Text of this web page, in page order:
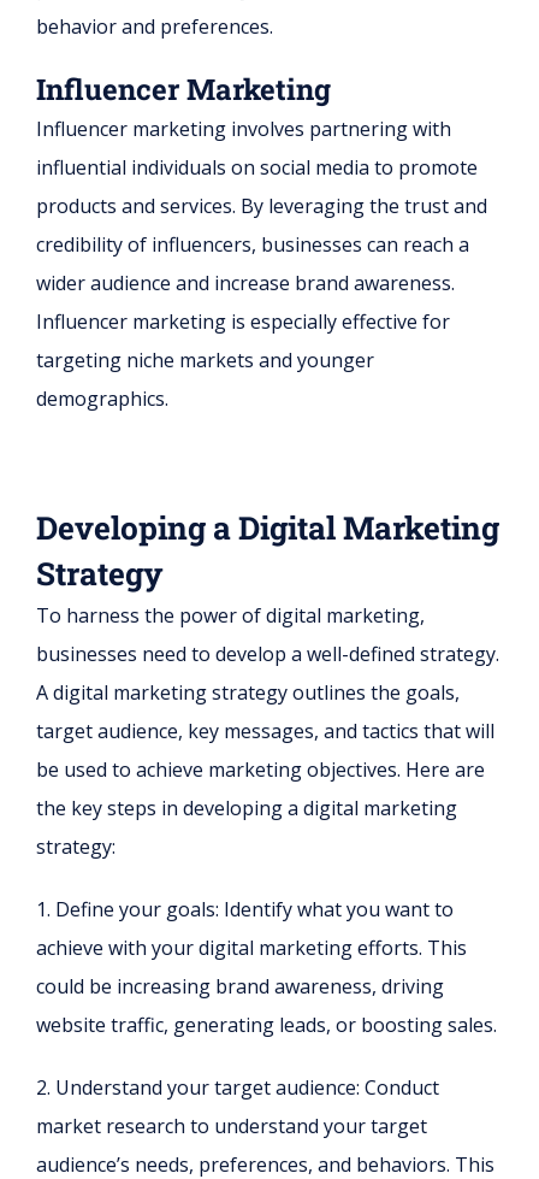
behavior and preferences.
Influencer Marketing
Influencer marketing involves partnering with
influential individuals on social media to promote
products and services. By leveraging the trust and
credibility of influencers, businesses can reach a
wider audience and increase brand awareness.
Influencer marketing is especially effective for
targeting niche markets and younger
demographics.
Developing a Digital Marketing
Strategy
To harness the power of digital marketing,
businesses need to develop a well-defined strategy.
A digital marketing strategy outlines the goals,
target audience, key messages, and tactics that will
be used to achieve marketing objectives. Here are
the key steps in developing a digital marketing
strategy:
1. Define your goals: Identify what you want to
achieve with your digital marketing efforts. This
could be increasing brand awareness, driving
website traffic, generating leads, or boosting sales.
2. Understand your target audience: Conduct
market research to understand your target
audience’s needs, preferences, and behaviors. This